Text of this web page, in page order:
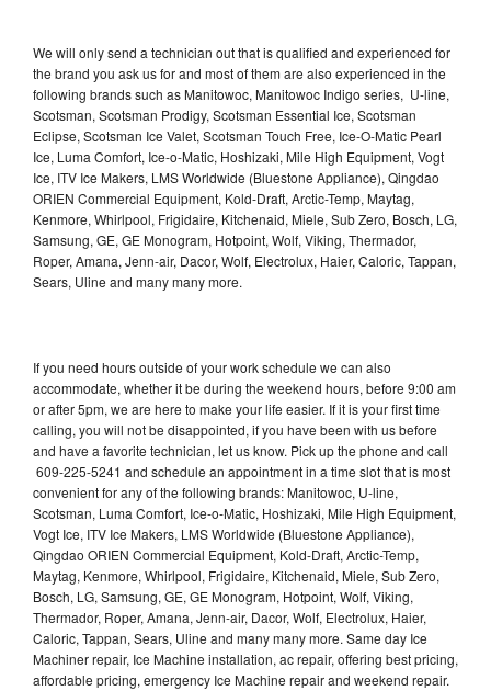
We will only send a technician out that is qualified and experienced for
the brand you ask us for and most of them are also experienced in the
following brands such as Manitowoc, Manitowoc Indigo series, U-line,
Scotsman, Scotsman Prodigy, Scotsman Essential Ice, Scotsman
Eclipse, Scotsman Ice Valet, Scotsman Touch Free, Ice-O-Matic Pearl
Ice, Luma Comfort, Ice-o-Matic, Hoshizaki, Mile High Equipment, Vogt
Ice, ITV Ice Makers, LMS Worldwide (Bluestone Appliance), Qingdao
ORIEN Commercial Equipment, Kold-Draft, Arctic-Temp, Maytag,
Kenmore, Whirlpool, Frigidaire, Kitchenaid, Miele, Sub Zero, Bosch, LG,
Samsung, GE, GE Monogram, Hotpoint, Wolf, Viking, Thermador,
Roper, Amana, Jenn-air, Dacor, Wolf, Electrolux, Haier, Caloric, Tappan,
Sears, Uline and many many more.
If you need hours outside of your work schedule we can also
accommodate, whether it be during the weekend hours, before 9:00 am
or after 5pm, we are here to make your life easier. If it is your first time
calling, you will not be disappointed, if you have been with us before
and have a favorite technician, let us know. Pick up the phone and call
609-225-5241 and schedule an appointment in a time slot that is most
convenient for any of the following brands: Manitowoc, U-line,
Scotsman, Luma Comfort, Ice-o-Matic, Hoshizaki, Mile High Equipment,
Vogt Ice, ITV Ice Makers, LMS Worldwide (Bluestone Appliance),
Qingdao ORIEN Commercial Equipment, Kold-Draft, Arctic-Temp,
Maytag, Kenmore, Whirlpool, Frigidaire, Kitchenaid, Miele, Sub Zero,
Bosch, LG, Samsung, GE, GE Monogram, Hotpoint, Wolf, Viking,
Thermador, Roper, Amana, Jenn-air, Dacor, Wolf, Electrolux, Haier,
Caloric, Tappan, Sears, Uline and many many more. Same day Ice
Machiner repair, Ice Machine installation, ac repair, offering best pricing,
affordable pricing, emergency Ice Machine repair and weekend repair.